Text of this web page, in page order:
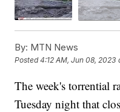
By: MTN News
Posted4:12 AM, Jun 08, 2023
The week's torrential
Tuesday night that